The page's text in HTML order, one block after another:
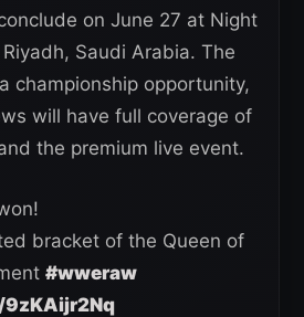
on June 27 at Night
Saudi Arabia. The
championship opportunity,
will have full coverage of
the premium live event.
bracket of the Queen of
#wweraw